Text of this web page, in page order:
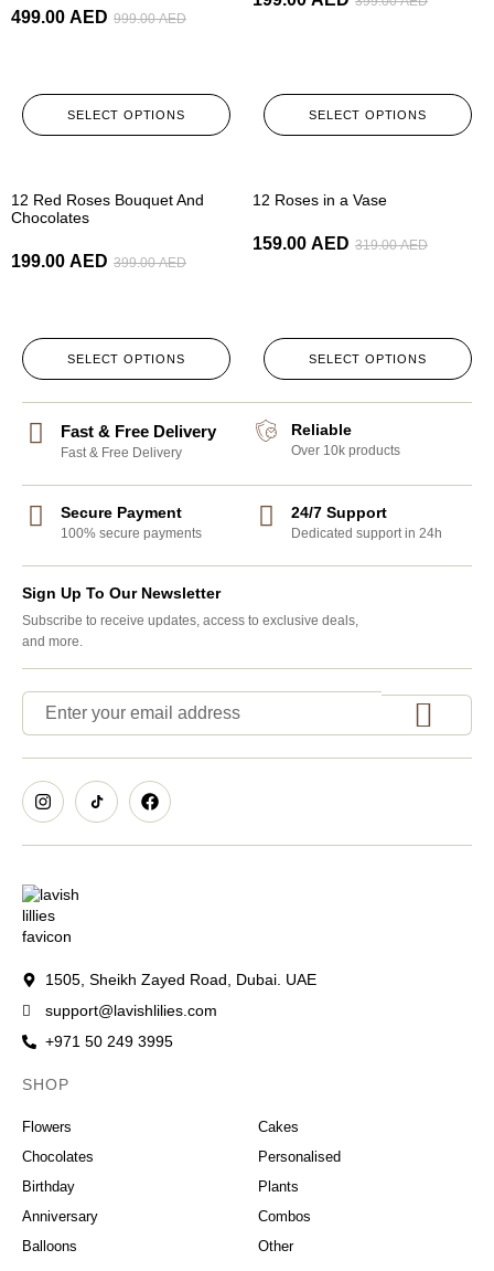
999.00AED
499.00 AED
SELECT OPTIONS SELECT OPTIONS
12 Red Roses Bouquet And
Chocolates
399.00AED
199.00 AED
SELECT OPTIONS
12 Roses in a Vase
319.00AED
159.00 AED
SELECT OPTIONS
Fast & Free Delivery
Fast & Free Delivery
Reliable
Over 10k products
Secure Payment
100% secure payments
24/7 Support
Dedicated support in 24h
Sign Up To Our Newsletter
Subscribe to receive updates, access to exclusive deals,
and more.
1505, Sheikh Zayed Road, Dubai. UAE
support@lavishlilies.com
+971 50 249 3995
SHOP
Flowers
Chocolates
Birthday
Anniversary
Balloons
Cakes
Personalised
Plants
Combos
Other